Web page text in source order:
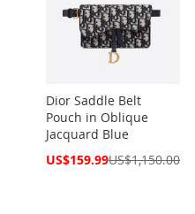
Dior Saddle Belt
Pouch in Oblique
Jacquard Blue
Special
US$159.99US$1,150.00